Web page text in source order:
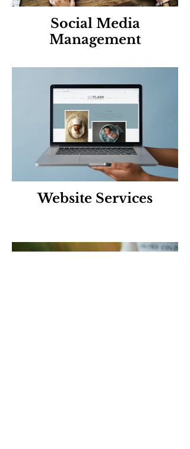
Social Media
Management
Website Services